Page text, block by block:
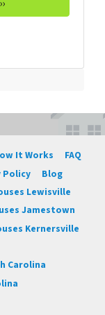
It Works
FAQ
Policy
Blog
Lewisville
Jamestown
Kernersville
Carolina